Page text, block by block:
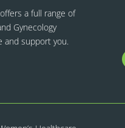
offers a full range of
Gynecology
and support you.